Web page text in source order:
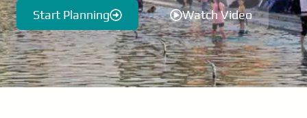
Start Planning Watch Video